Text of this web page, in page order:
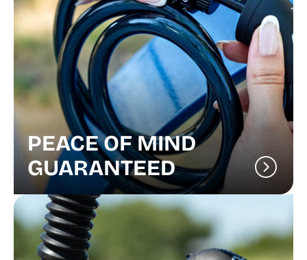
PEACE OF MIND
GUARANTEED